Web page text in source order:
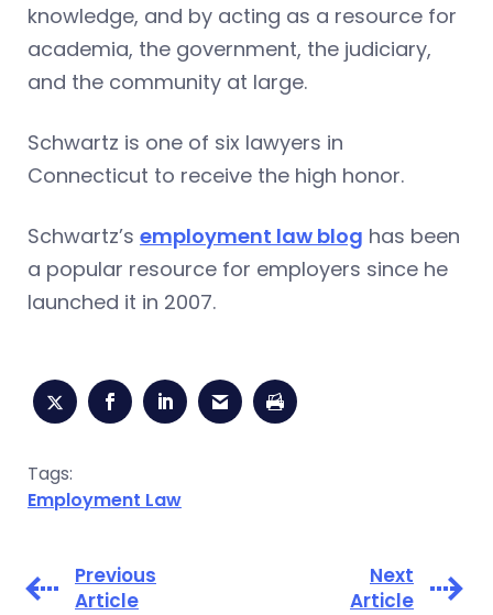
knowledge, and by acting as a resource for
academia, the government, the judiciary,
and the community at large.
Schwartz is one of six lawyers in
Connecticut to receive the high honor.
Schwartz’s employment law blog has been
a popular resource for employers since he
launched it in 2007.
Tags:
Employment Law
Previous
Article
Next
Article